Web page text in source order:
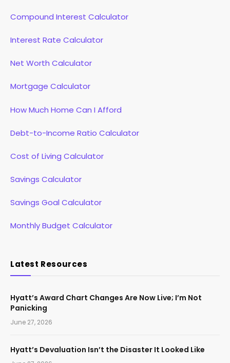
Compound Interest Calculator
Interest Rate Calculator
Net Worth Calculator
Mortgage Calculator
How Much Home Can I Afford
Debt-to-Income Ratio Calculator
Cost of Living Calculator
Savings Calculator
Savings Goal Calculator
Monthly Budget Calculator
Latest Resources
Hyatt’s Award Chart Changes Are Now Live; I’m Not
Panicking
June 27, 2026
Hyatt’s Devaluation Isn’t the Disaster It Looked Like